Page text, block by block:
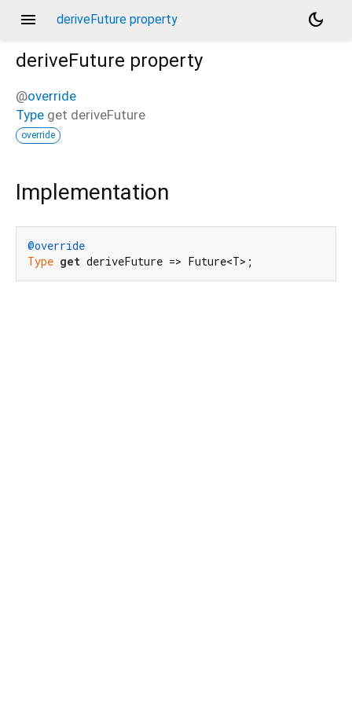
menu deriveFuture property
dark_mode
deriveFuture property
@override
Type get deriveFuture
override
Implementation
@override
Type get deriveFuture => Future<T>;